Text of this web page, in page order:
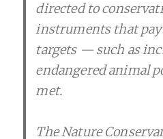
directed to
instruments that
targets — such as
endangered animal
met.
The Nature